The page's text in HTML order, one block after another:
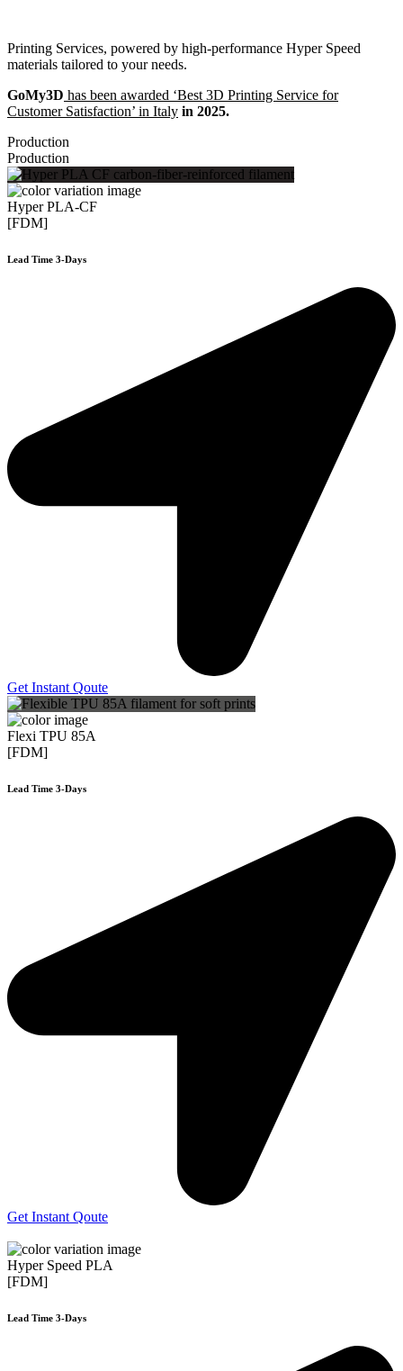
Printing Services, powered by high-performance Hyper Speed
materials tailored to your needs.
GoMy3D has been awarded ‘Best 3D Printing Service for
Customer Satisfaction’ in Italy in 2025.
Production
Production
Hyper PLA-CF
[FDM]
Lead Time 3-Days
Get Instant Qoute
Flexi TPU 85A
[FDM]
Lead Time 3-Days
Get Instant Qoute
Hyper Speed PLA
[FDM]
Lead Time 3-Days